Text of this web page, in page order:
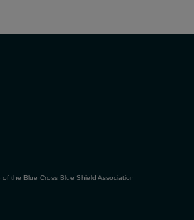
the Blue Cross Blue Shield Association